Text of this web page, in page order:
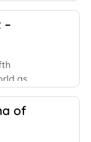
build
The
–
as
to
of